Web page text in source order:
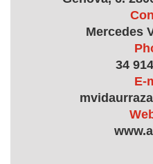
Mercedes
34
E-